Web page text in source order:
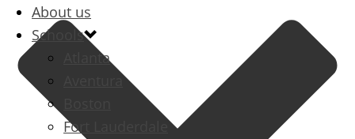
About us
Schools
Atlanta
Aventura
Fort Lauderdale